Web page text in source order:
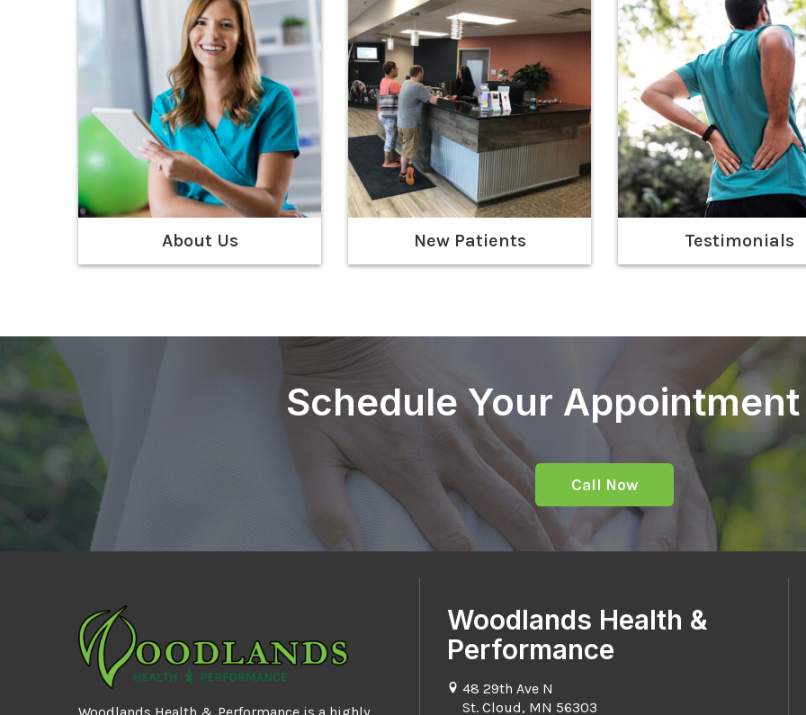
About Us New Patients Testimonials
Schedule Your
Call Now
Woodlands Health & Performance is a highly
Woodlands Health &
Performance
48 29th Ave N
St. Cloud, MN 56303